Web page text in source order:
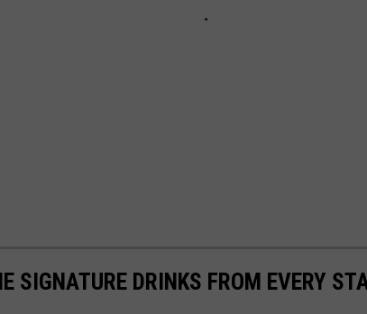
SIGNATURE DRINKS FROM EVERY